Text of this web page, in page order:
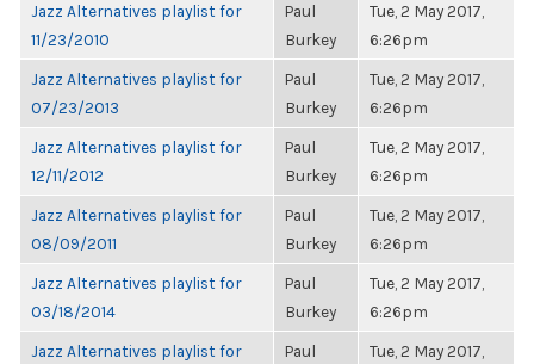
Jazz Alternatives playlist for
11/23/2010
Paul
Burkey
Tue, 2 May 2017,
6:26pm
Jazz Alternatives playlist for
07/23/2013
Paul
Burkey
Tue, 2 May 2017,
6:26pm
Jazz Alternatives playlist for
12/11/2012
Paul
Burkey
Tue, 2 May 2017,
6:26pm
Jazz Alternatives playlist for
08/09/2011
Paul
Burkey
Tue, 2 May 2017,
6:26pm
Jazz Alternatives playlist for
03/18/2014
Paul
Burkey
Tue, 2 May 2017,
6:26pm
Jazz Alternatives playlist for
Paul
Tue, 2 May 2017,